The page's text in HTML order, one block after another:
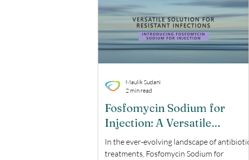
Fosfomycin Sodium for
Injection: A Versatile
Solution for Resistant
Infections
In the ever-evolving landscape of antibiotic
treatments, Fosfomycin Sodium for
Maulik Sudani
2 min read